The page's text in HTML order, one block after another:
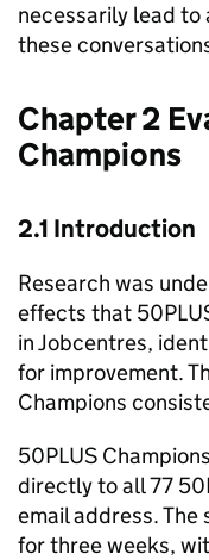
necessarily lead
these
Chapter 2
Champions
2.1 Introduction
Research was
effects that
in Jobcentres,
for improvement.
Champions
50PLUS
directly to all 77
email address. The
for three weeks,